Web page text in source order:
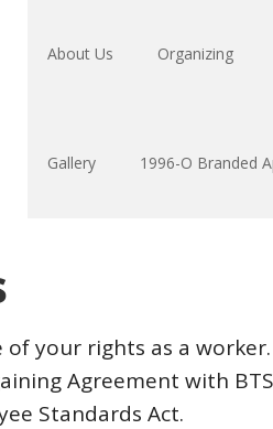
About Us Organizing
Gallery 1996-O Branded
your rights as a
Agreement with
Standards Act.